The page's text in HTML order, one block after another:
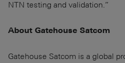
NTN testing and validation.”
About Gatehouse Satcom
Gatehouse Satcom is a global